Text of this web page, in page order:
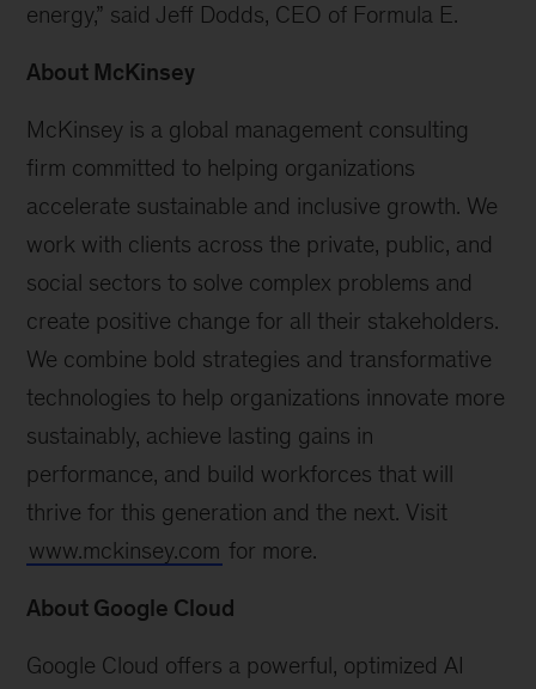
energy,” said Jeff Dodds, CEO of Formula E.
About McKinsey
McKinsey is a global management consulting
firm committed to helping organizations
accelerate sustainable and inclusive growth. We
work with clients across the private, public, and
social sectors to solve complex problems and
create positive change for all their stakeholders.
We combine bold strategies and transformative
technologies to help organizations innovate more
sustainably, achieve lasting gains in
performance, and build workforces that will
thrive for this generation and the next. Visit
www.mckinsey.com for more.
About Google Cloud
Google Cloud offers a powerful, optimized AI